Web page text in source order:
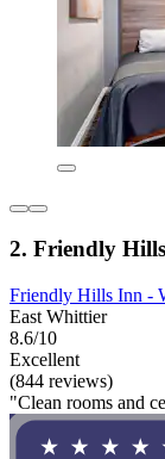
2. Friendly
Friendly Hills Inn -
East Whittier
8.6/10
Excellent
(844 reviews)
"Clean rooms and